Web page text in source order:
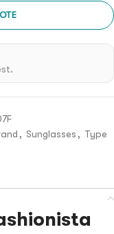
, Sunglasses , Type